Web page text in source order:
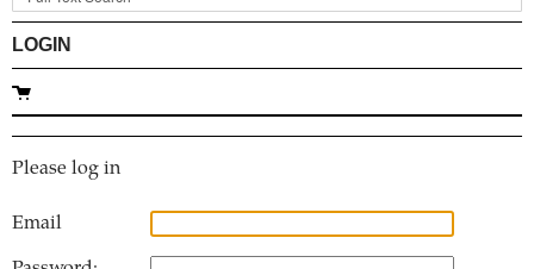
LOGIN
Please log in
Email